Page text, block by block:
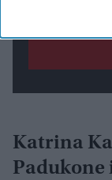
Katrina
Padukone